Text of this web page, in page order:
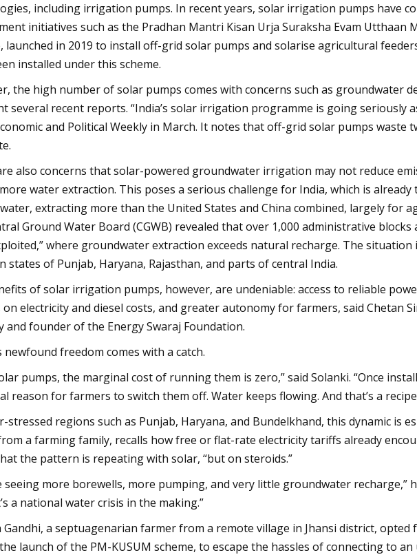
including irrigation pumps. In recent years, solar irrigation pumps have
initiatives such as the Pradhan Mantri Kisan Urja Suraksha Evam Utthaan
launched in 2019 to install off-grid solar pumps and solarise agricultural
installed under this scheme.
the high number of solar pumps comes with concerns such as groundwater
several recent reports. “India’s solar irrigation programme is going seriously
and Political Weekly in March. It notes that off-grid solar pumps waste
also concerns that solar-powered groundwater irrigation may not reduce
water extraction. This poses a serious challenge for India, which is
extracting more than the United States and China combined, largely for
Ground Water Board (CGWB) revealed that over 1,000 administrative blocks
where groundwater extraction exceeds natural recharge. The
states of Punjab, Haryana, Rajasthan, and parts of central India.
of solar irrigation pumps, however, are undeniable: access to reliable
on electricity and diesel costs, and greater autonomy for farmers, said Chetan
and founder of the Energy Swaraj Foundation.
newfound freedom comes with a catch.
pumps, the marginal cost of running them is zero,” said Solanki. “Once
reason for farmers to switch them off. Water keeps flowing. And that’s a
stressed regions such as Punjab, Haryana, and Bundelkhand, this dynamic is
a farming family, recalls how free or flat-rate electricity tariffs already
the pattern is repeating with solar, “but on steroids.”
seeing more borewells, more pumping, and very little groundwater recharge,”
a national water crisis in the making.”
Gandhi, a septuagenarian farmer from a remote village in Jhansi district, opted
launch of the PM-KUSUM scheme, to escape the hassles of connecting to